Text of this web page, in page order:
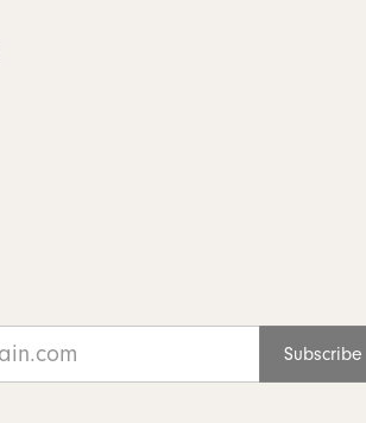
Subscribe